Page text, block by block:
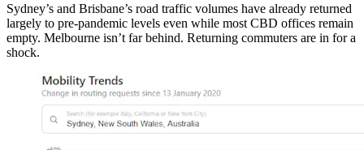
Sydney’s and Brisbane’s road traffic volumes have already returned
largely to pre-pandemic levels even while most CBD offices remain
empty. Melbourne isn’t far behind. Returning commuters are in for a
shock.